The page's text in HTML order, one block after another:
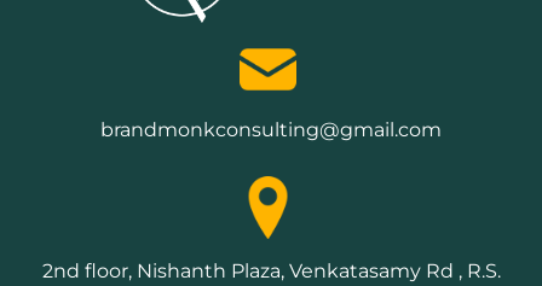
brandmonkconsulting@gmail.com
2nd floor, Nishanth Plaza, Venkatasamy Rd , R.S.